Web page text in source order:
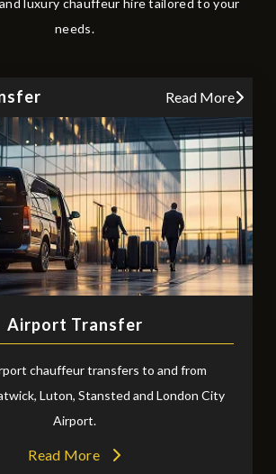
luxury chauffeur hire tailored to your
needs.
Read More
Airport Transfer
chauffeur transfers to and from
Luton, Stansted and London City
Airport.
Read More